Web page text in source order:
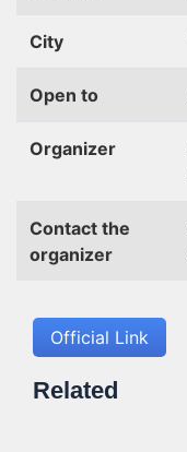
City
Open to
Organizer
Contact the
organizer
Official Link
Related